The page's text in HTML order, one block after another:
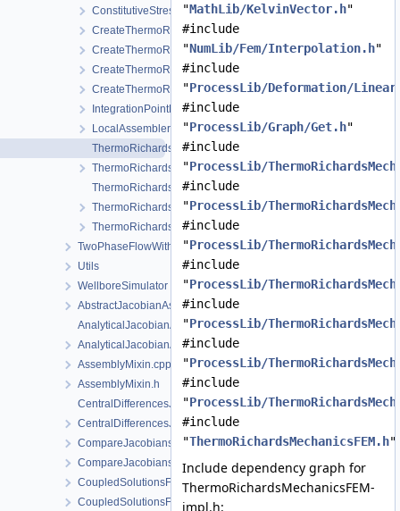
ConstitutiveStressSaturation_StrainPressureTemperature
CreateThermoRichardsMechanicsLocalAssemblers.cpp
CreateThermoRichardsMechanicsLocalAssemblers.h
CreateThermoRichardsMechanicsProcess.cpp
CreateThermoRichardsMechanicsProcess.h
IntegrationPointData.h
LocalAssemblerInterface.h
ThermoRichardsMechanicsFEM-impl.h
ThermoRichardsMechanicsFEM.h
ThermoRichardsMechanicsProcess.cpp
ThermoRichardsMechanicsProcess.h
ThermoRichardsMechanicsProcessData.h
TwoPhaseFlowWithPP
Utils
WellboreSimulator
AbstractJacobianAssembler.h
AnalyticalJacobianAssembler.cpp
AnalyticalJacobianAssembler.h
AssemblyMixin.cpp
AssemblyMixin.h
CentralDifferencesJacobianAssembler.cpp
CentralDifferencesJacobianAssembler.h
CompareJacobiansJacobianAssembler.cpp
CompareJacobiansJacobianAssembler.h
CoupledSolutionsForStaggeredScheme.cpp
CoupledSolutionsForStaggeredScheme.h
"MathLib/KelvinVector.h"
#include
"NumLib/Fem/Interpolation.h"
#include
"ProcessLib/Deformation/
#include
"ProcessLib/Graph/Get.h"
#include
"ProcessLib/
#include
"ProcessLib/
#include
"ProcessLib/
#include
"ProcessLib/
#include
"ProcessLib/
#include
"ProcessLib/
#include
"ProcessLib/
#include
"ThermoRichardsMechanicsFEM.h"
Include dependency graph for
ThermoRichardsMechanicsFEM-
impl.h: